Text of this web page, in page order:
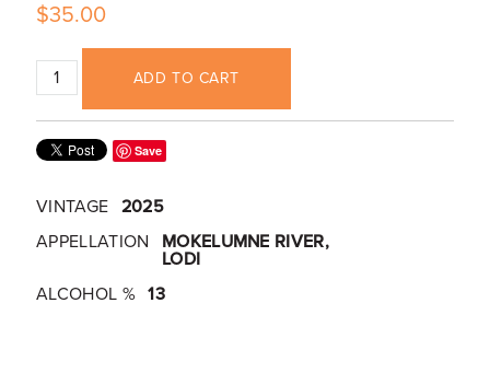
$35.00
ADD TO CART
Save
VINTAGE 2025
APPELLATION
MOKELUMNE RIVER,
LODI
ALCOHOL % 13